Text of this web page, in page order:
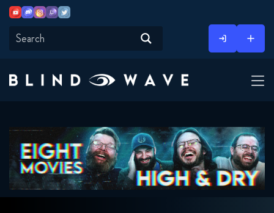
content
YoutubeDiscordInstagram
TwitchTwitter